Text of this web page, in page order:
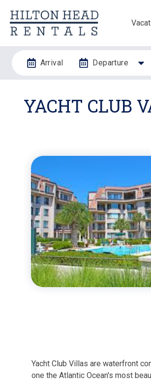
Arrival Departure
YACHT CLUB
Yacht Club Villas are waterfront
one the Atlantic Ocean's most